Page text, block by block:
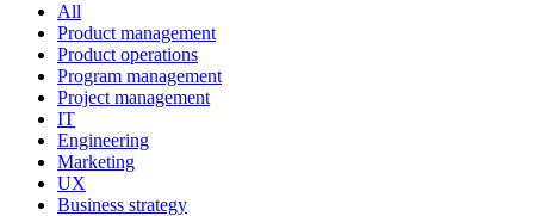
All
Product management
Product operations
Program management
Project management
IT
Engineering
Marketing
UX
Business strategy